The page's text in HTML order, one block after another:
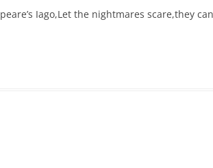
Iago,Let the nightmares scare,they